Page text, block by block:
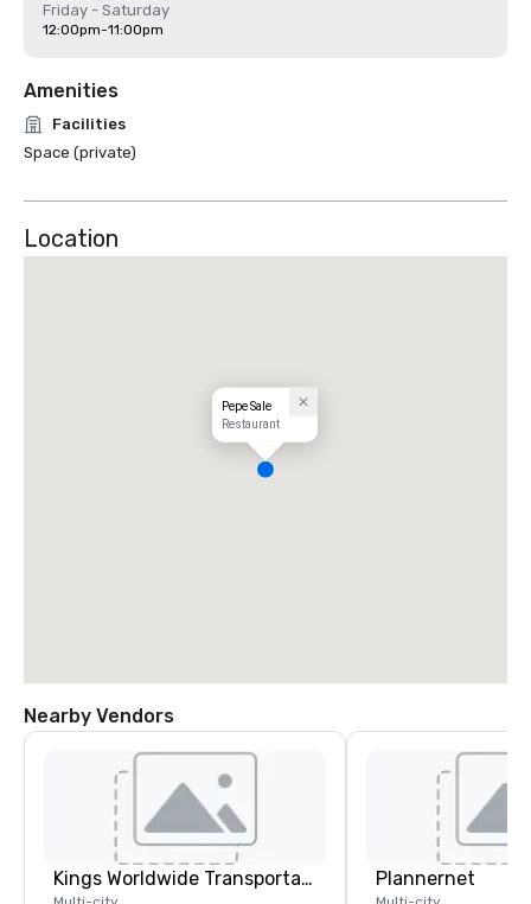
Friday - Saturday
12:00pm-11:00pm
Amenities
Facilities
Space (private)
Location
Pepe Sale
Restaurant
Nearby Vendors
Kings Worldwide Transportation Plannernet